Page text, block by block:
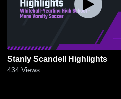
Stanly Scandell Highlights
434 Views